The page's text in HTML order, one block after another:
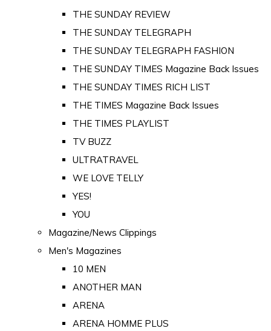
THE SUNDAY REVIEW
THE SUNDAY TELEGRAPH
THE SUNDAY TELEGRAPH FASHION
THE SUNDAY TIMES Magazine Back Issues
THE SUNDAY TIMES RICH LIST
THE TIMES Magazine Back Issues
THE TIMES PLAYLIST
TV BUZZ
ULTRATRAVEL
WE LOVE TELLY
YES!
YOU
Magazine/News Clippings
Men's Magazines
10 MEN
ANOTHER MAN
ARENA
ARENA HOMME PLUS